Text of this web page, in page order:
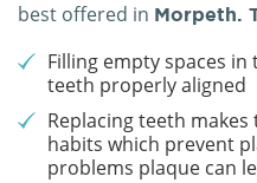
best offered in Morpeth.
Filling empty spaces
teeth properly aligned
Replacing teeth
habits which prevent
problems plaque can